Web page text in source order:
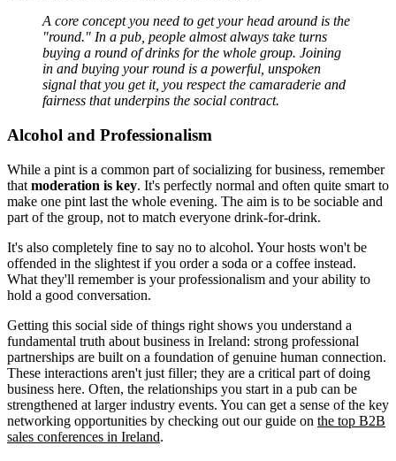
A core concept you need to get your head around is the
"round." In a pub, people almost always take turns
buying a round of drinks for the whole group. Joining
in and buying your round is a powerful, unspoken
signal that you get it, you respect the camaraderie and
fairness that underpins the social contract.
Alcohol and Professionalism
While a pint is a common part of socializing for business, remember
that moderation is key. It's perfectly normal and often quite smart to
make one pint last the whole evening. The aim is to be sociable and
part of the group, not to match everyone drink-for-drink.
It's also completely fine to say no to alcohol. Your hosts won't be
offended in the slightest if you order a soda or a coffee instead.
What they'll remember is your professionalism and your ability to
hold a good conversation.
Getting this social side of things right shows you understand a
fundamental truth about business in Ireland: strong professional
partnerships are built on a foundation of genuine human connection.
These interactions aren't just filler; they are a critical part of doing
business here. Often, the relationships you start in a pub can be
strengthened at larger industry events. You can get a sense of the key
networking opportunities by checking out our guide on the top B2B
sales conferences in Ireland.